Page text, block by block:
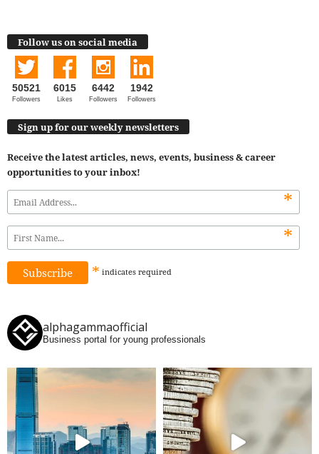
Follow us on social media
50521
Followers
6015
Likes
6442
Followers
1942
Followers
Sign up for our weekly newsletters
Receive the latest articles, news, events, business & career
opportunities to your inbox!
*
*
* indicates required
alphagammaofficial
Business portal for young professionals